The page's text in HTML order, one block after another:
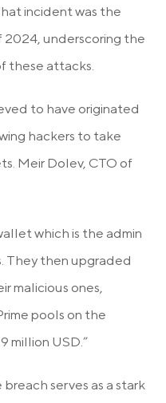
incident was the
underscoring the
these attacks.
to have originated
hackers to take
Meir Dolev, CTO of
which is the admin
They then upgraded
malicious ones,
pools on the
million USD.”
serves as a stark